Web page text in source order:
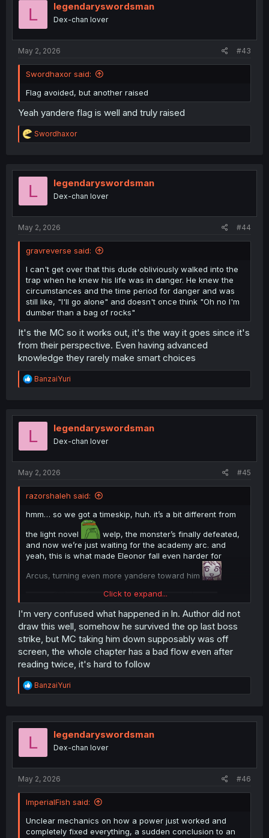
L legendaryswordsman
Dex-chan lover
May 2, 2026 #43
Swordhaxor said:
Flag avoided, but another raised
Yeah yandere flag is well and truly raised
R
e
t
Swordhaxor
L legendaryswordsman
Dex-chan lover
May 2, 2026 #44
gravreverse said:
I can't get over that this dude obliviously walked into the
trap when he knew his life was in danger. He knew the
circumstances and the time period for danger and was
still like, "I'll go alone" and doesn't once think "Oh no I'm
dumber than a bag of rocks"
It's the MC so it works out, it's the way it goes since it's
from their perspective. Even having advanced
knowledge they rarely make smart choices
R
e
t
BanzaiYuri
L legendaryswordsman
Dex-chan lover
May 2, 2026 #45
razorshaleh said:
hmm… so we got a timeskip, huh. it’s a bit different from
the light novel
welp, the monster’s finally defeated,
and now we’re just waiting for the academy arc. and
yeah, this is what made Eleonor fall even harder for
Arcus, turning even more yandere toward him
Click to expand...
I'm very confused what happened in ln. Author did not
draw this well, somehow he survived the op last boss
strike, but MC taking him down supposably was off
screen, the whole chapter has a bad flow even after
reading twice, it's hard to follow
R
e
t
BanzaiYuri
L legendaryswordsman
Dex-chan lover
May 2, 2026 #46
ImperialFish said:
Unclear mechanics on how a power just worked and
completely fixed everything, a sudden conclusion to an